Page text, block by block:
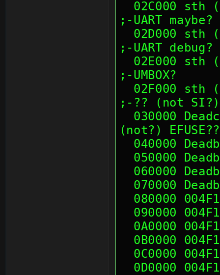
;-UART maybe?
;-UART debug?
;-UMBOX?
;-?? (not SI?)
(not?) EFUSE??
040000
050000
060000
070000
080000
090000
0A0000
0B0000
0C0000
0D0000